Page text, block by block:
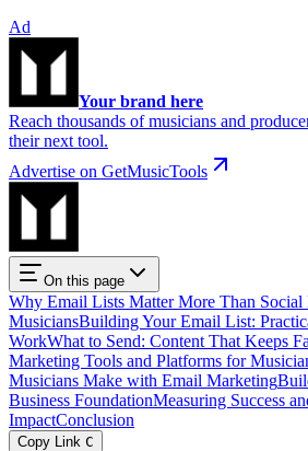
Ad
Your brand here
Reach thousands of musicians and
their next tool.
Advertise on GetMusicTools
On this page
Why Email Lists Matter More Than Social
MusiciansBuilding Your Email List:
WorkWhat to Send: Content That Keeps
Marketing Tools and Platforms for
Musicians Make with Email Marketing
Business FoundationMeasuring Success
ImpactConclusion
Copy Link C